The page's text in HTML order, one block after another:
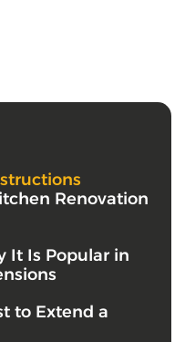
Renovation
It Is Popular in
to Extend a